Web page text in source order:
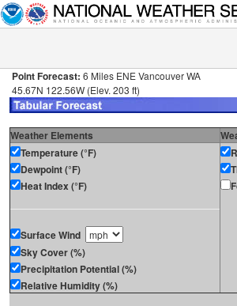
Point Forecast: 6 Miles ENE Vancouver WA
45.67N 122.56W (Elev. 203 ft)
Weather Elements
Temperature (°F)
Dewpoint (°F)
Heat Index (°F)
Surface Wind
Sky Cover (%)
Precipitation Potential (%)
Relative Humidity (%)